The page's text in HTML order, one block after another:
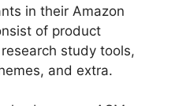
in their Amazon
of product
study tools,
and extra.